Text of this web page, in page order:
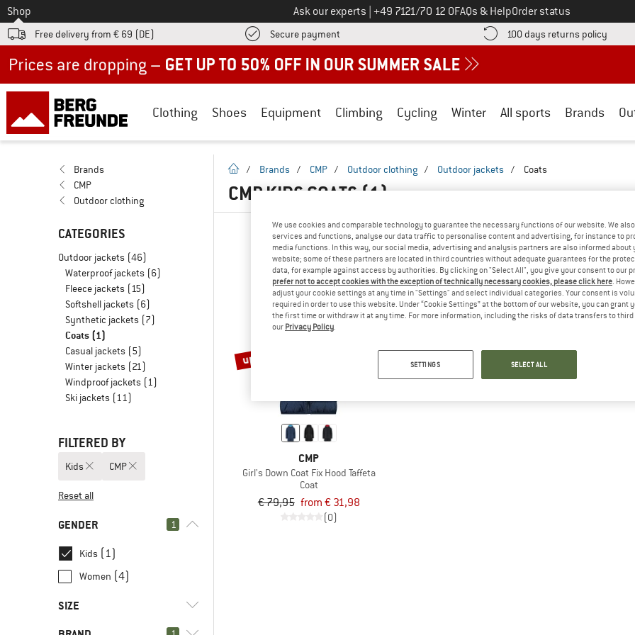
To
Shop Ask our experts Call us on
+49 7121/70 12 0FAQs & HelpOrder status
Free delivery from € 69 (DE) Secure payment Find more payment information here! Opens an information box
100 days returns policy Find
Clothing Shoes Equipment Climbing Cycling Winter All sports Brands
Brands
CMP
Outdoor clothing
CATEGORIES
Outdoor jackets (46)
Waterproof jackets (6)
Fleece jackets (15)
Softshell jackets (6)
Synthetic jackets (7)
Coats (1)
Casual jackets (5)
Winter jackets (21)
Windproof jackets (1)
Ski jackets (11)
FILTERED BY
Kids CMP
Reset all
GENDER 1
Kids (1)
Women (4)
SIZE
homepage
/ Brands / CMP / Outdoor clothing / Outdoor jackets / Coats
CMP KIDS COATS(1)
up to 60%
CMP
Girl's Down Coat Fix Hood Taffeta
Coat
€ 79,95 from € 31,98
(0)
We use cookies and comparable technology to guarantee the necessary functions of our website. We
services and functions, analyse our data traffic to personalise content and advertising, for instance to
media functions. In this way, our social media, advertising and analysis partners are also informed about
website; some of these partners are located in third countries without adequate guarantees for the
data, for example against access by authorities. By clicking on "Select All", you give your consent to our
prefer not to accept cookies with the exception of technically necessary cookies, please click here .
adjust your cookie settings at any time in "Settings" and select individual categories. Your consent is
required in order to use this website. Under “Cookie Settings” at the bottom of our website, you can grant
the first time or withdraw it at any time. For more information, including the risks of data transfers to
our Privacy Policy
SETTINGS SELECT ALL